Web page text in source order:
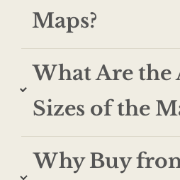
Maps?
What Are the
Sizes of the
Why Buy